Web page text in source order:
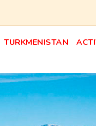
TURKMENISTAN